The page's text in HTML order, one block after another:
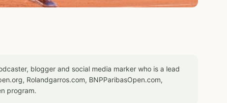
blogger and social media marker who is a lead
Rolandgarros.com, BNPParibasOpen.com,
program.